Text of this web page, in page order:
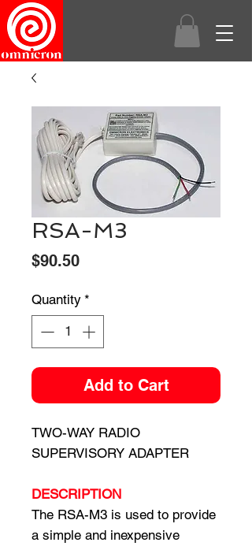
RSA-M3
$90.50Price
Quantity *
Add to Cart
TWO-WAY RADIO
SUPERVISORY ADAPTER
DESCRIPTION
The RSA-M3 is used to provide
a simple and inexpensive